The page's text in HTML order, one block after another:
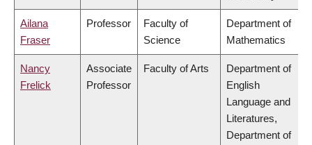
Ailana
Fraser
Professor
Faculty of
Science
Department of
Mathematics
Nancy
Frelick
Associate
Professor
Faculty of Arts
Department of
English
Language and
Literatures,
Department of